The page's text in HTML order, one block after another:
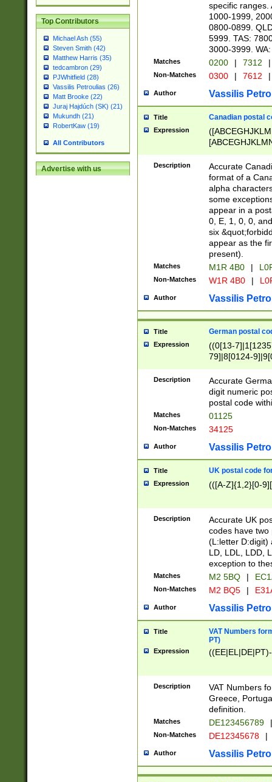
Top Contributors
Michael Ash (55)
Steven Smith (42)
Matthew Harris (35)
tedcambron (29)
PJWhitfield (28)
Vassilis Petroulias (26)
Matt Brooke (22)
Juraj Hajdúch (SK) (21)
Mukundh (21)
RobertKaw (19)
All Contributors
Advertise with us
specific ranges.
1000-1999,
0800-0899.
5999. TAS:
3000-3999.
Matches 0200 | 7312 |
Non-Matches 0300 | 7612 |
Author Vassilis
Title Canadian postal
Expression
Description
Accurate
format of a
alpha
some
appear in a
0, E, 1, 0, 0,
six
appear as the
present).
Matches M1R 4B0 |
Non-Matches W1R 4B0 |
Author Vassilis
Title German postal
Expression
((0[13-
79]|8[0124-
9]|11[5-
Description
Accurate
digit numeric
postal code
Matches 01125
Non-Matches 34125
Author Vassilis
Title UK postal code
Expression (([A-Z]{1,2}[0-
Description
Accurate UK
codes have two
(L:letter D:digit)
LD, LDL, LDD,
exception to
Matches M2 5BQ |
Non-Matches M2 BQ5 |
Author Vassilis
Title
VAT Numbers
PT)
Expression
Description
VAT Numbers
Greece,
definition.
Matches DE123456789 |
Non-Matches DE12345678 |
Author Vassilis